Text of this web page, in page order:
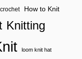
How to Knit
Knitting
loom knit hat